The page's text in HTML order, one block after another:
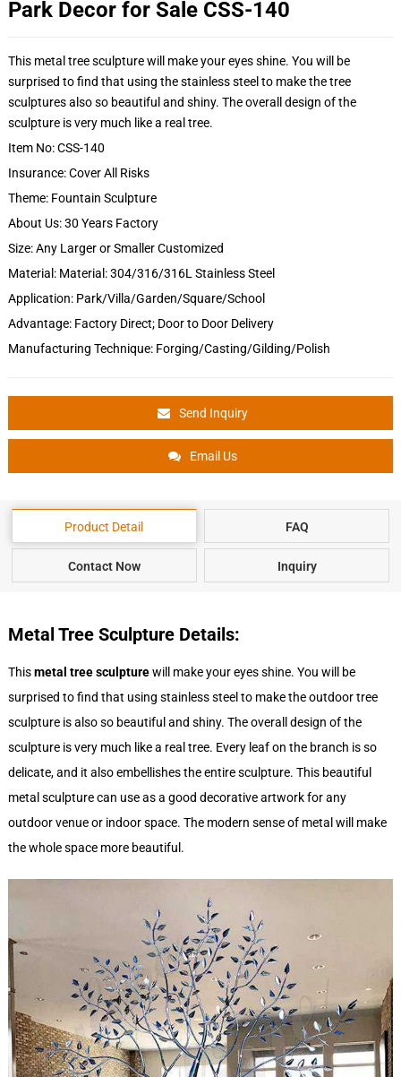
Park Decor for Sale CSS-140
This metal tree sculpture will make your eyes shine. You will be
surprised to find that using the stainless steel to make the tree
sculptures also so beautiful and shiny. The overall design of the
sculpture is very much like a real tree.
Item No: CSS-140
Insurance: Cover All Risks
Theme: Fountain Sculpture
About Us: 30 Years Factory
Size: Any Larger or Smaller Customized
Material: Material: 304/316/316L Stainless Steel
Application: Park/Villa/Garden/Square/School
Advantage: Factory Direct; Door to Door Delivery
Manufacturing Technique: Forging/Casting/Gilding/Polish
Send Inquiry
Email Us
Product Detail FAQ
Contact Now Inquiry
Metal Tree Sculpture Details:
Thismetal tree sculpturewill make your eyes shine. You will be
surprised to find that using stainless steel to make the outdoor tree
sculpture is also so beautiful and shiny. The overall design of the
sculpture is very much like a real tree. Every leaf on the branch is so
delicate, and it also embellishes the entire sculpture. This beautiful
metal sculpture can use as a good decorative artwork for any
outdoor venue or indoor space. The modern sense of metal will make
the whole space more beautiful.